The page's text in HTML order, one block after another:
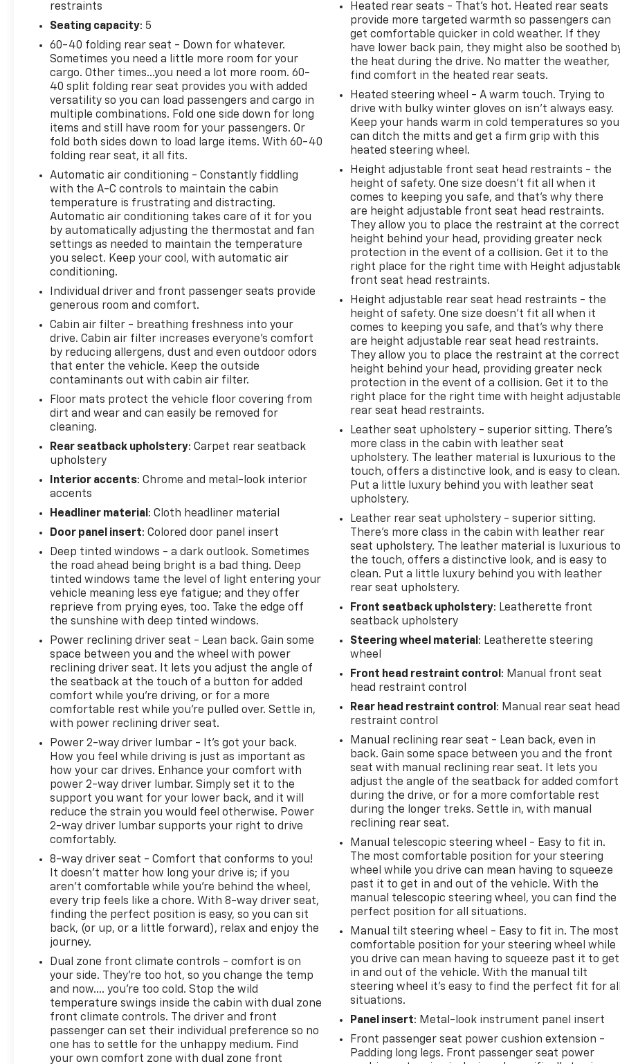
• Apple CarPlay and Android Auto smartphone
integration are included.
• Power liftgate makes cargo access easier.
• Lane departure warning and lane keep assist add
extra driver support.
• Forward collision warning and autonomous
emergency braking are included.
• Rain-sensing front wipers and heated wipers help
in changing weather.
• 19-inch machined aluminum wheels add a
distinctive look.
• 60/40 split-folding rear seats expand cargo
flexibility.
• Towing capacity is rated at 1,500 lbs.
Experience peace of mind with LaFontaine's
exclusive Collision Care program, ensuring you're
supported when it matters most. Take advantage of
confidently knowing you're getting the best value.
Plus, enjoy the added benefit of available Lifetime
Alignments, keeping your vehicle performing at its
best for years to come.
restraints
Seating capacity: 5
60-40 folding rear seat - Down for whatever.
Sometimes you need a little more room for your
cargo. Other times...you need a lot more room. 60-
40 split folding rear seat provides you with added
versatility so you can load passengers and cargo in
multiple combinations. Fold one side down for long
items and still have room for your passengers. Or
fold both sides down to load large items. With 60-40
folding rear seat, it all fits.
Automatic air conditioning - Constantly fiddling
with the A-C controls to maintain the cabin
temperature is frustrating and distracting.
Automatic air conditioning takes care of it for you
by automatically adjusting the thermostat and fan
settings as needed to maintain the temperature
you select. Keep your cool, with automatic air
conditioning.
Individual driver and front passenger seats provide
generous room and comfort.
Cabin air filter - breathing freshness into your
drive. Cabin air filter increases everyone’s comfort
by reducing allergens, dust and even outdoor odors
that enter the vehicle. Keep the outside
contaminants out with cabin air filter.
Floor mats protect the vehicle floor covering from
dirt and wear and can easily be removed for
cleaning.
Rear seatback upholstery: Carpet rear seatback
upholstery
Interior accents: Chrome and metal-look interior
accents
Headliner material : Cloth headliner material
Door panel insert: Colored door panel insert
Deep tinted windows - a dark outlook. Sometimes
the road ahead being bright is a bad thing. Deep
tinted windows tame the level of light entering your
vehicle meaning less eye fatigue; and they offer
reprieve from prying eyes, too. Take the edge off
the sunshine with deep tinted windows.
Power reclining driver seat - Lean back. Gain some
space between you and the wheel with power
reclining driver seat. It lets you adjust the angle of
the seatback at the touch of a button for added
comfort while you’re driving, or for a more
comfortable rest while you’re pulled over. Settle in,
with power reclining driver seat.
Power 2-way driver lumbar - It’s got your back.
How you feel while driving is just as important as
how your car drives. Enhance your comfort with
power 2-way driver lumbar. Simply set it to the
support you want for your lower back, and it will
reduce the strain you would feel otherwise. Power
2-way driver lumbar supports your right to drive
comfortably.
8-way driver seat - Comfort that conforms to you!
It doesn't matter how long your drive is; if you
aren't comfortable while you're behind the wheel,
every trip feels like a chore. With 8-way driver seat,
finding the perfect position is easy, so you can sit
back, (or up, or a little forward), relax and enjoy the
journey.
Dual zone front climate controls - comfort is on
your side. They’re too hot, so you change the temp
and now…. you’re too cold. Stop the wild
temperature swings inside the cabin with dual zone
front climate controls. The driver and front
passenger can set their individual preference so no
one has to settle for the unhappy medium. Find
your own comfort zone with dual zone front
Heated rear seats - That’s hot. Heated rear seats
provide more targeted warmth so passengers can
get comfortable quicker in cold weather. If they
have lower back pain, they might also be soothed
the heat during the drive. No matter the weather,
find comfort in the heated rear seats.
Heated steering wheel - A warm touch. Trying to
drive with bulky winter gloves on isn't always easy.
Keep your hands warm in cold temperatures so you
can ditch the mitts and get a firm grip with this
heated steering wheel.
Height adjustable front seat head restraints - the
height of safety. One size doesn’t fit all when it
comes to keeping you safe, and that’s why there
are height adjustable front seat head restraints.
They allow you to place the restraint at the correct
height behind your head, providing greater neck
protection in the event of a collision. Get it to the
right place for the right time with Height
front seat head restraints.
Height adjustable rear seat head restraints - the
height of safety. One size doesn’t fit all when it
comes to keeping you safe, and that’s why there
are height adjustable rear seat head restraints.
They allow you to place the restraint at the correct
height behind your head, providing greater neck
protection in the event of a collision. Get it to the
right place for the right time with height
rear seat head restraints.
Leather seat upholstery - superior sitting. There’s
more class in the cabin with leather seat
upholstery. The leather material is luxurious to the
touch, offers a distinctive look, and is easy to clean.
Put a little luxury behind you with leather seat
upholstery.
Leather rear seat upholstery - superior sitting.
There’s more class in the cabin with leather rear
seat upholstery. The leather material is luxurious
the touch, offers a distinctive look, and is easy to
clean. Put a little luxury behind you with leather
rear seat upholstery.
Front seatback upholstery: Leatherette front
seatback upholstery
Steering wheel material : Leatherette steering
wheel
Front head restraint control : Manual front seat
head restraint control
Rear head restraint control : Manual rear seat head
restraint control
Manual reclining rear seat - Lean back, even in
back. Gain some space between you and the front
seat with manual reclining rear seat. It lets you
adjust the angle of the seatback for added comfort
during the drive, or for a more comfortable rest
during the longer treks. Settle in, with manual
reclining rear seat.
Manual telescopic steering wheel - Easy to fit in.
The most comfortable position for your steering
wheel while you drive can mean having to squeeze
past it to get in and out of the vehicle. With the
manual telescopic steering wheel, you can find the
perfect position for all situations.
Manual tilt steering wheel - Easy to fit in. The most
comfortable position for your steering wheel while
you drive can mean having to squeeze past it to get
in and out of the vehicle. With the manual tilt
steering wheel it's easy to find the perfect fit for
situations.
Panel insert: Metal-look instrument panel insert
Front passenger seat power cushion extension -
Padding long legs. Front passenger seat power